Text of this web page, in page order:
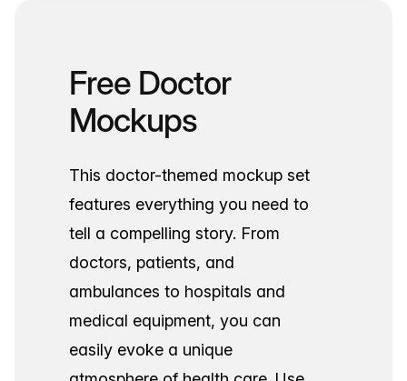
Free Doctor
Mockups
This doctor-themed mockup set
features everything you need to
tell a compelling story. From
doctors, patients, and
ambulances to hospitals and
medical equipment, you can
easily evoke a unique